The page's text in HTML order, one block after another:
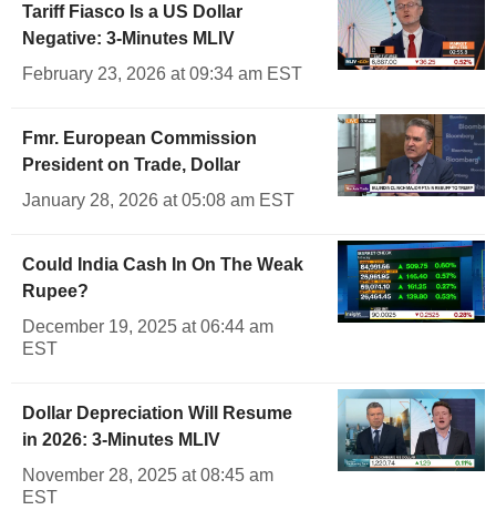
Tariff Fiasco Is a US Dollar
Negative: 3-Minutes MLIV
February 23, 2026 at 09:34 am EST
Fmr. European Commission
President on Trade, Dollar
January 28, 2026 at 05:08 am EST
Could India Cash In On The Weak
Rupee?
December 19, 2025 at 06:44 am
EST
Dollar Depreciation Will Resume
in 2026: 3-Minutes MLIV
November 28, 2025 at 08:45 am
EST